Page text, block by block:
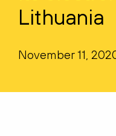
Lithuania
November 11,